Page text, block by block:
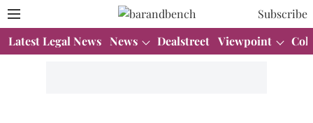
Subscribe
Latest Legal News News Dealstreet Viewpoint